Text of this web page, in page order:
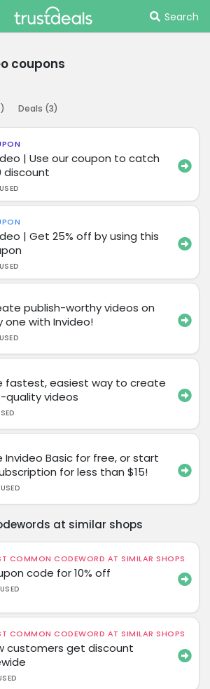
Search
coupons
) Deals (3)
| Use our coupon to catch
discount
| Get 25% off by using this
publish-worthy videos on
one with Invideo!
fastest, easiest way to create
quality videos
Invideo Basic for free, or start
for less than $15!
at similar shops
COMMON CODEWORD AT SIMILAR SHOPS
code for 10% off
COMMON CODEWORD AT SIMILAR SHOPS
customers get discount